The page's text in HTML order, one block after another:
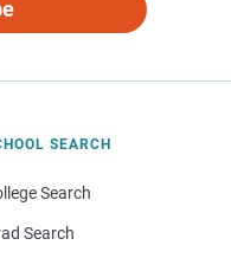
SEARCH
Search
Search